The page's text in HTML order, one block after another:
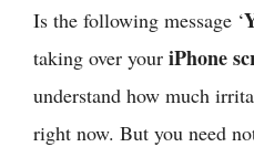
Is the following message ‘
taking over your iPhone
understand how much
right now. But you need